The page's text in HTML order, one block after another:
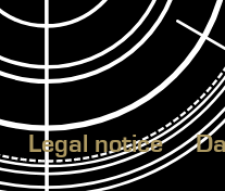
Legal notice